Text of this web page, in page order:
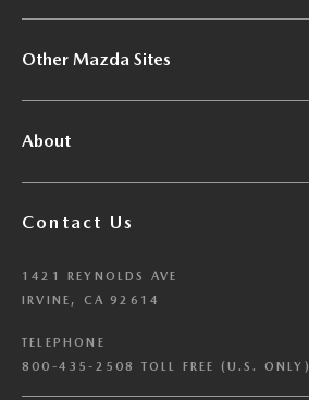
Other Mazda Sites
About
Contact Us
1421 REYNOLDS AVE
IRVINE, CA 92614
TELEPHONE
800-435-2508 TOLL FREE (U.S. ONLY)